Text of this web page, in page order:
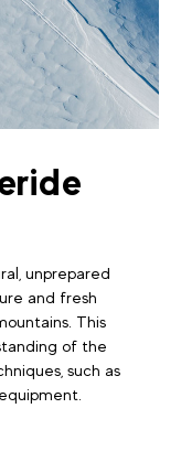
unprepared
and fresh
This
of the
such as